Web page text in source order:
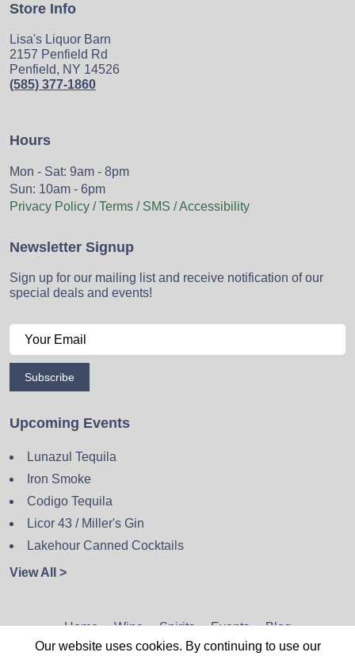
Store Info
Lisa's Liquor Barn
2157 Penfield Rd
Penfield, NY 14526
(585) 377-1860
Hours
Mon - Sat: 9am - 8pm
Sun: 10am - 6pm
Privacy Policy / Terms / SMS / Accessibility
Newsletter Signup
Sign up for our mailing list and receive notification of our
special deals and events!
Subscribe
Upcoming Events
Lunazul Tequila
Iron Smoke
Codigo Tequila
Licor 43 / Miller's Gin
Lakehour Canned Cocktails
View All >
Home Wine Spirits Events Blog
Our website uses cookies. By continuing to use our